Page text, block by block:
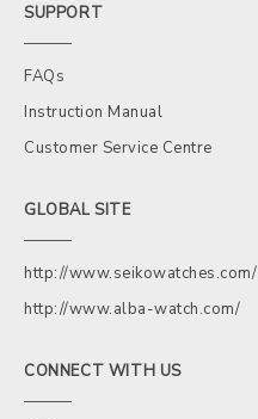
SUPPORT
FAQs
Instruction Manual
Customer Service Centre
GLOBAL SITE
http://www.seikowatches.com/
http://www.alba-watch.com/
CONNECT WITH US